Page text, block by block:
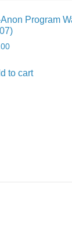
Program
to cart